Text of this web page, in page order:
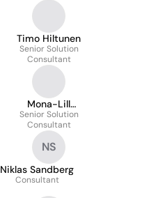
Timo Hiltunen
Senior Solution
Consultant
Mona-Lill
Kristoffersen
Senior Solution
Consultant
NS
Niklas Sandberg
Consultant